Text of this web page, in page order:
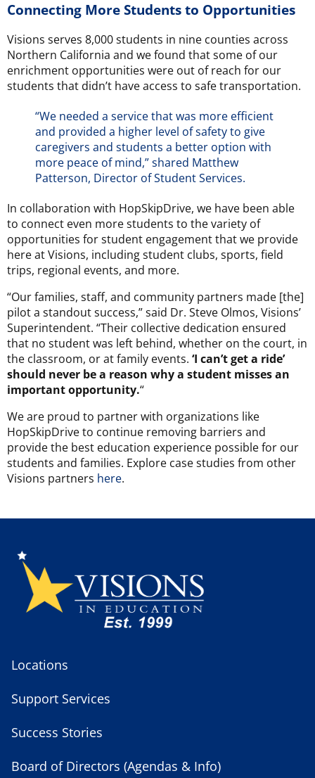
Connecting More Students to Opportunities
Visions serves 8,000 students in nine counties across
Northern California and we found that some of our
enrichment opportunities were out of reach for our
students that didn’t have access to safe transportation.
“We needed a service that was more efficient
and provided a higher level of safety to give
caregivers and students a better option with
more peace of mind,” shared Matthew
Patterson, Director of Student Services.
In collaboration with HopSkipDrive, we have been able
to connect even more students to the variety of
opportunities for student engagement that we provide
here at Visions, including student clubs, sports, field
trips, regional events, and more.
“Our families, staff, and community partners made [the]
pilot a standout success,” said Dr. Steve Olmos, Visions’
Superintendent. “Their collective dedication ensured
that no student was left behind, whether on the court, in
the classroom, or at family events. ‘I can’t get a ride’
should never be a reason why a student misses an
important opportunity.“
We are proud to partner with organizations like
HopSkipDrive to continue removing barriers and
provide the best education experience possible for our
students and families. Explore case studies from other
Visions partners here.
Locations
Support Services
Success Stories
Board of Directors (Agendas & Info)